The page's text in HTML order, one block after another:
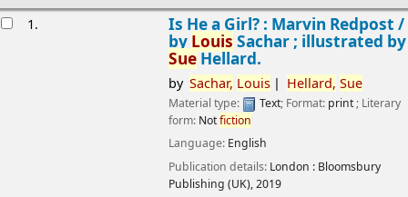
1.
Is He a Girl? : Marvin Redpost /
by Louis Sachar ; illustrated by
SueHellard.
by Sachar, Louis Hellard, Sue
Material type: Text; Format: print; Literary
form: Notfiction
Language: English
Publication details: London : Bloomsbury
Publishing (UK),2019